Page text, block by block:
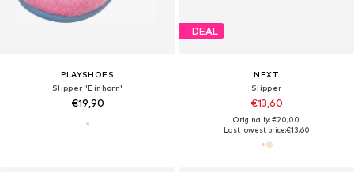
PLAYSHOES
Slipper 'Einhorn'
€19,90
DEAL
NEXT
Slipper
€13,60
Originally: €20,00
Last lowest price:€13,60